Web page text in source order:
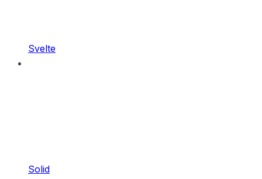
Svelte
Solid